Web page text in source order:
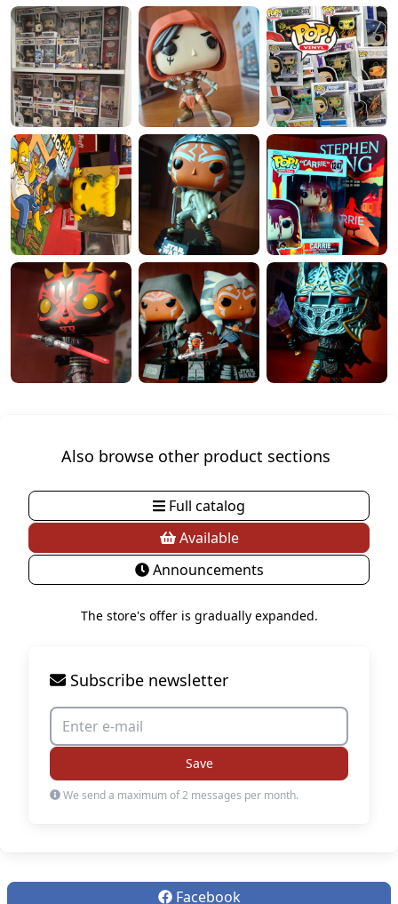
Also browse other product sections
Full catalog
Available
Announcements
The store's offer is gradually expanded.
Subscribe newsletter
Save
We send a maximum of 2 messages per month.
Facebook